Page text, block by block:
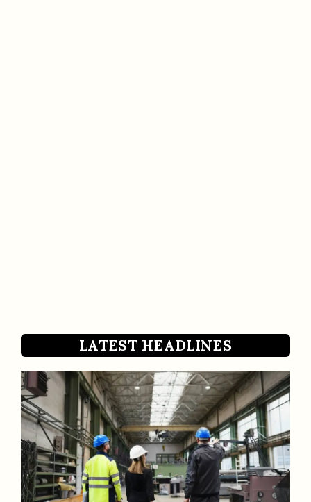
LATEST HEADLINES